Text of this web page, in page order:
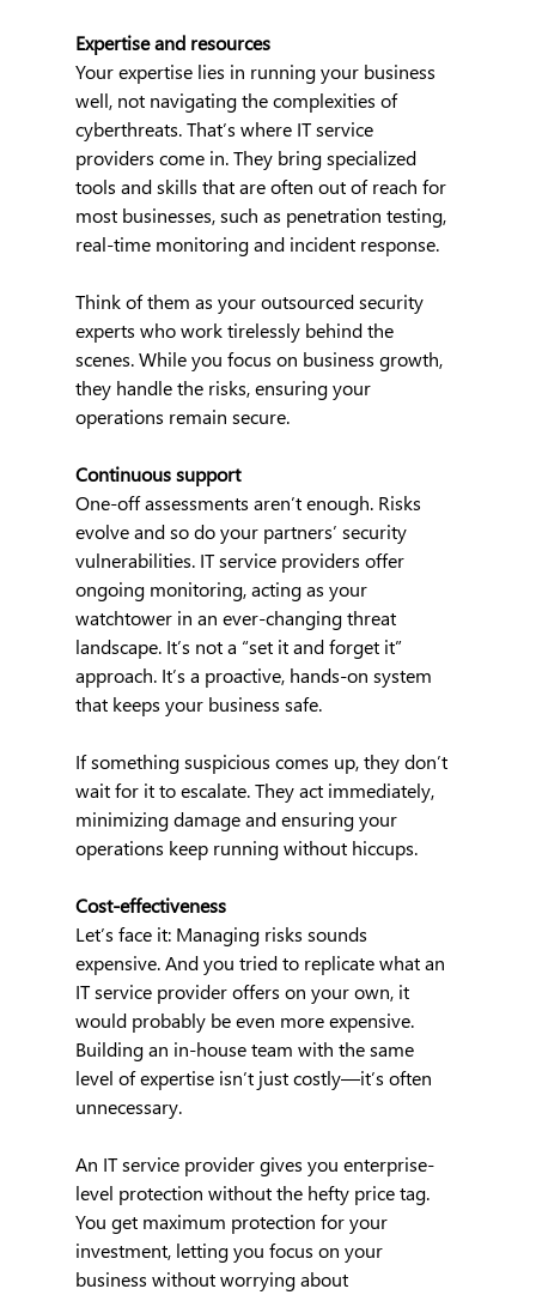
Expertise and resources
Your expertise lies in running your business
well, not navigating the complexities of
cyberthreats. That’s where IT service
providers come in. They bring specialized
tools and skills that are often out of reach for
most businesses, such as penetration testing,
real-time monitoring and incident response.
Think of them as your outsourced security
experts who work tirelessly behind the
scenes. While you focus on business growth,
they handle the risks, ensuring your
operations remain secure.
Continuous support
One-off assessments aren’t enough. Risks
evolve and so do your partners’ security
vulnerabilities. IT service providers offer
ongoing monitoring, acting as your
watchtower in an ever-changing threat
landscape. It’s not a “set it and forget it”
approach. It’s a proactive, hands-on system
that keeps your business safe.
If something suspicious comes up, they don’t
wait for it to escalate. They act immediately,
minimizing damage and ensuring your
operations keep running without hiccups.
Cost-effectiveness
Let’s face it: Managing risks sounds
expensive. And you tried to replicate what an
IT service provider offers on your own, it
would probably be even more expensive.
Building an in-house team with the same
level of expertise isn’t just costly—it’s often
unnecessary.
An IT service provider gives you enterprise-
level protection without the hefty price tag.
You get maximum protection for your
investment, letting you focus on your
business without worrying about